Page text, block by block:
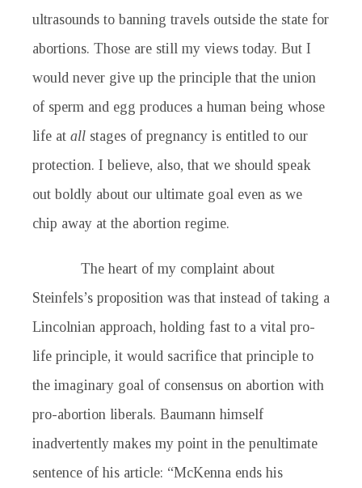
ultrasounds to banning travels outside the state for
abortions. Those are still my views today. But I
would never give up the principle that the union
of sperm and egg produces a human being whose
life at all stages of pregnancy is entitled to our
protection. I believe, also, that we should speak
out boldly about our ultimate goal even as we
chip away at the abortion regime.
The heart of my complaint about
Steinfels’s proposition was that instead of taking a
Lincolnian approach, holding fast to a vital pro-
life principle, it would sacrifice that principle to
the imaginary goal of consensus on abortion with
pro-abortion liberals. Baumann himself
inadvertently makes my point in the penultimate
sentence of his article: “McKenna ends his